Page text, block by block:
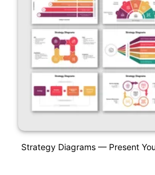
Strategy Diagrams — Present